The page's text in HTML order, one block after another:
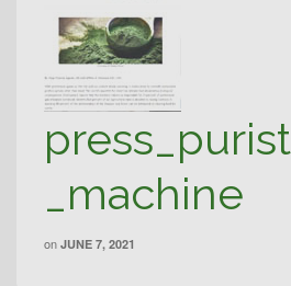
_machine
on JUNE 7, 2021